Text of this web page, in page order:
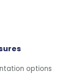
options